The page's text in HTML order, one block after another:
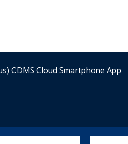
ODMS Cloud Smartphone App